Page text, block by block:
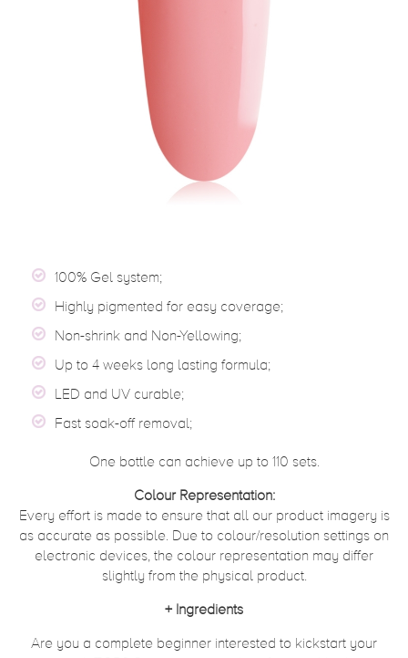
100% Gel system;
Highly pigmented for easy coverage;
Non-shrink and Non-Yellowing;
Up to 4 weeks long lasting formula;
LED and UV curable;
Fast soak-off removal;
One bottle can achieve up to 110 sets.
Colour Representation:
Every effort is made to ensure that all our product imagery is
as accurate as possible. Due to colour/resolution settings on
electronic devices, the colour representation may differ
slightly from the physical product.
+ Ingredients
Are you a complete beginner interested to kickstart your